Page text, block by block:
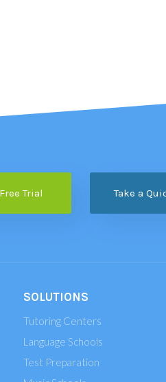
Trial Take a
SOLUTIONS
Tutoring Centers
Language Schools
Test Preparation